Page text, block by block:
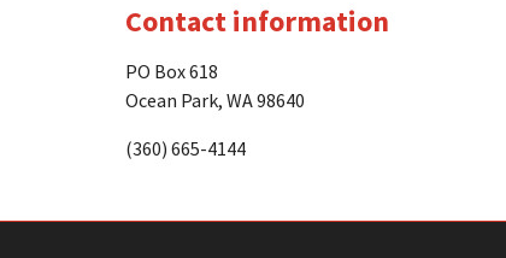
Contact information
PO Box 618
Ocean Park, WA 98640
(360) 665-4144